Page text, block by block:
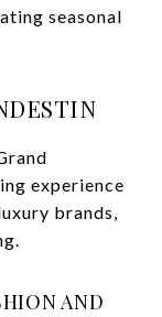
seasonal
experience
brands,
AND